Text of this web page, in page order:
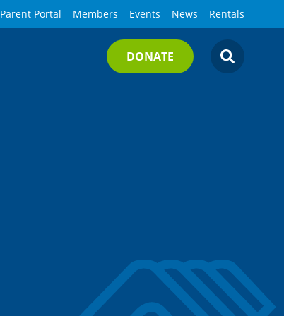
Parent Portal Members Events News Rentals
DONATE